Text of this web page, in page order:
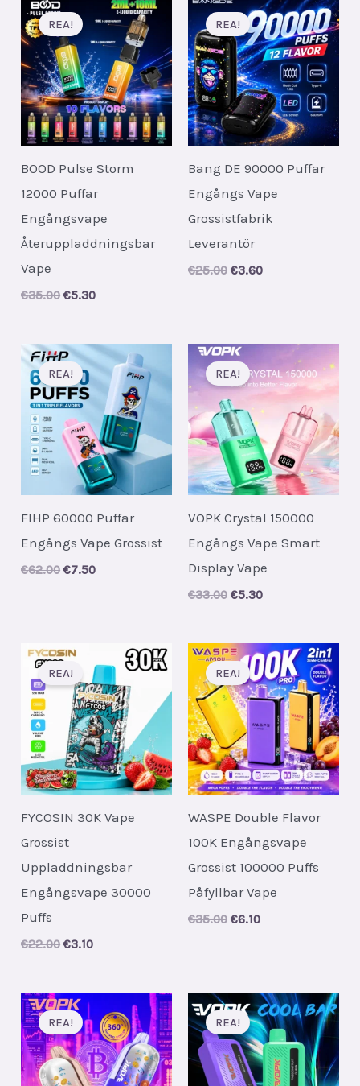
REA!
BOOD Pulse Storm
12000 Puffar
Engångsvape
Återuppladdningsbar
Vape
€35.00 Original
€35.00.
€5.30Current
€5.30.
REA!
Bang DE 90000 Puffar
Engångs Vape
Grossistfabrik
Leverantör
€25.00 Original
€3.60Current
REA!
FIHP 60000 Puffar
Engångs Vape Grossist
€62.00 Original
€7.50Current
REA!
VOPK Crystal 150000
Engångs Vape Smart
Display Vape
€33.00 Original
€33.00.
€5.30Current
€5.30.
REA!
FYCOSIN 30K Vape
Grossist
Uppladdningsbar
Engångsvape 30000
Puffs
€22.00 Original
€22.00.
€3.10Current
€3.10.
REA!
WASPE Double Flavor
100K Engångsvape
Grossist 100000 Puffs
Påfyllbar Vape
€35.00 Original
€6.10Current
REA! REA!